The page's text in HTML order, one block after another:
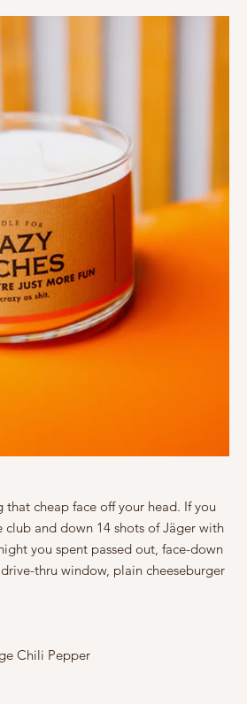
cheap face off your head. If you
and down 14 shots of Jäger with
you spent passed out, face-down
thru window, plain cheeseburger
Chili Pepper